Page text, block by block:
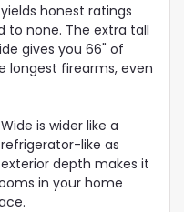
honest ratings
to none. The extra tall
gives you 66" of
longest firearms, even
is wider like a
like as
depth makes it
in your home